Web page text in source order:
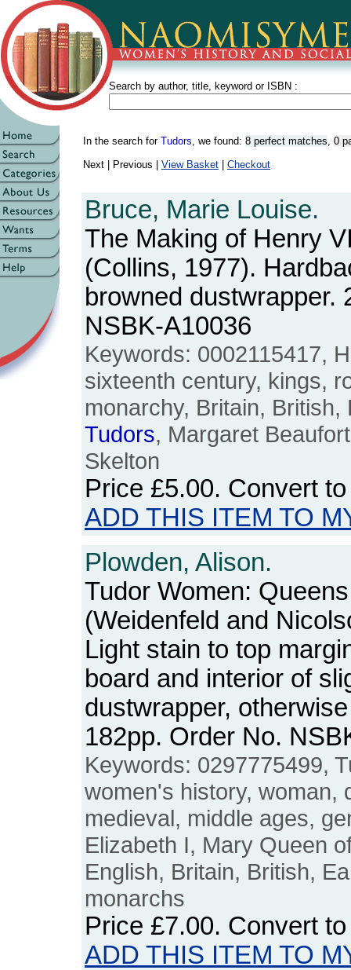
Search by author, title, keyword or ISBN :
In the search for Tudors, we found: 8 perfect matches, 0
Next | Previous | View Basket Checkout
Bruce, Marie Louise.
The Making of Henry
(Collins, 1977).
browned dustwrapper.
NSBK-A10036
Keywords: 0002115417,
sixteenth century, kings,
monarchy, Britain,
Tudors, Margaret
Skelton
Price £5.00. Convert
ADD THIS ITEM TO
Plowden, Alison.
Tudor Women:
(Weidenfeld and
Light stain to top
board and interior of
dustwrapper,
182pp. Order No.
Keywords: 0297775499,
women's history, woman,
medieval, middle ages,
Elizabeth I, Mary Queen
English, Britain, British,
monarchs
Price £7.00. Convert
ADD THIS ITEM TO